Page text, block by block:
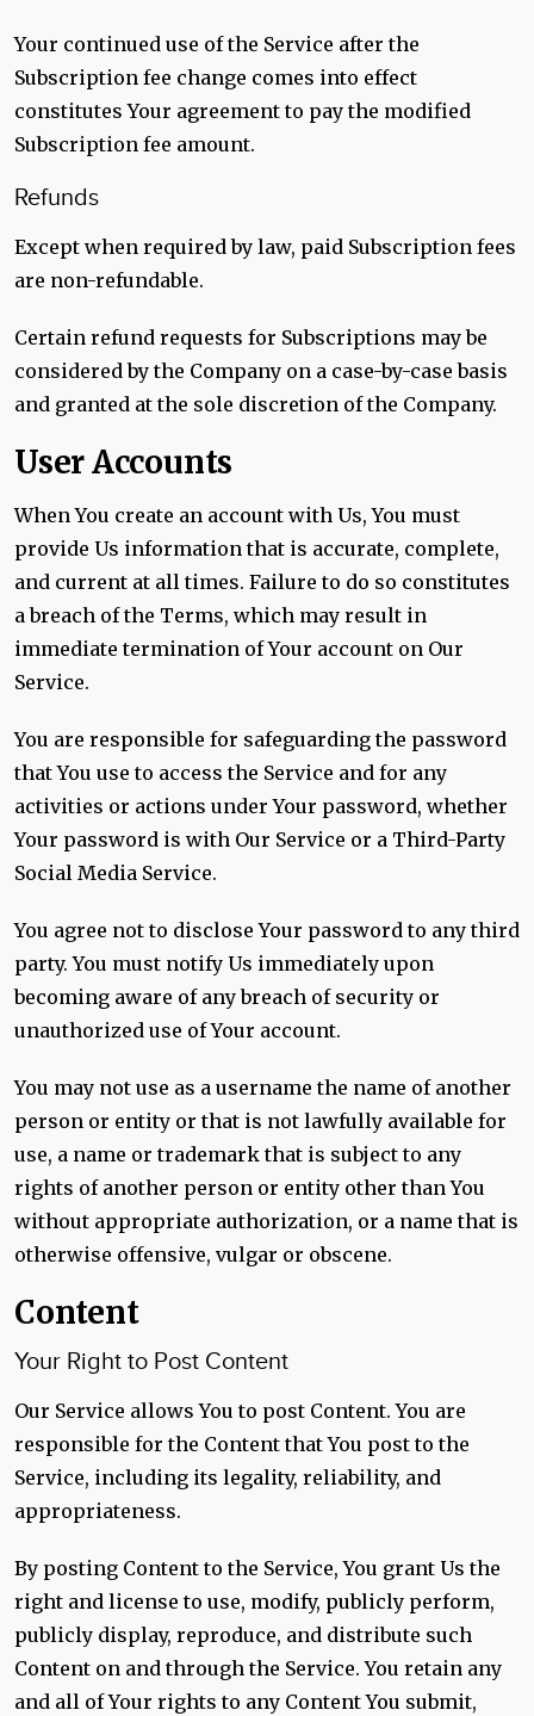
Your continued use of the Service after the
Subscription fee change comes into effect
constitutes Your agreement to pay the modified
Subscription fee amount.
Refunds
Except when required by law, paid Subscription fees
are non-refundable.
Certain refund requests for Subscriptions may be
considered by the Company on a case-by-case basis
and granted at the sole discretion of the Company.
User Accounts
When You create an account with Us, You must
provide Us information that is accurate, complete,
and current at all times. Failure to do so constitutes
a breach of the Terms, which may result in
immediate termination of Your account on Our
Service.
You are responsible for safeguarding the password
that You use to access the Service and for any
activities or actions under Your password, whether
Your password is with Our Service or a Third-Party
Social Media Service.
You agree not to disclose Your password to any third
party. You must notify Us immediately upon
becoming aware of any breach of security or
unauthorized use of Your account.
You may not use as a username the name of another
person or entity or that is not lawfully available for
use, a name or trademark that is subject to any
rights of another person or entity other than You
without appropriate authorization, or a name that is
otherwise offensive, vulgar or obscene.
Content
Your Right to Post Content
Our Service allows You to post Content. You are
responsible for the Content that You post to the
Service, including its legality, reliability, and
appropriateness.
By posting Content to the Service, You grant Us the
right and license to use, modify, publicly perform,
publicly display, reproduce, and distribute such
Content on and through the Service. You retain any
and all of Your rights to any Content You submit,